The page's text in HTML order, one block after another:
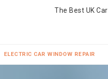
The Best UK
ELECTRIC CAR WINDOW REPAIR